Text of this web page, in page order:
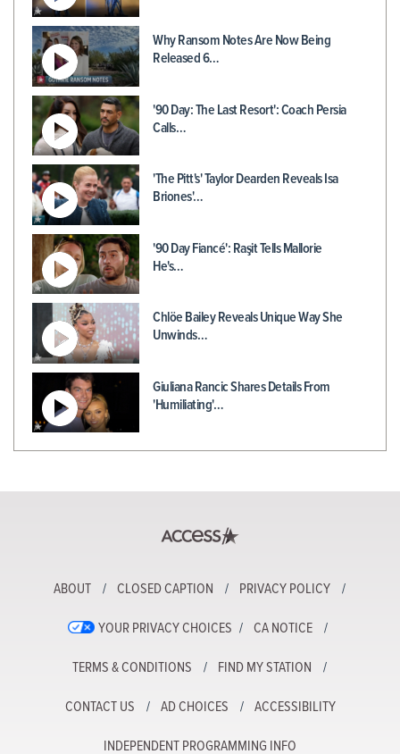
Why Ransom Notes Are Now Being
Released 6…
'90 Day: The Last Resort': Coach Persia
Calls…
'The Pitt's' Taylor Dearden Reveals Isa
Briones'…
'90 Day Fiancé': Raşit Tells Mallorie
He's…
Chlöe Bailey Reveals Unique Way She
Unwinds…
Giuliana Rancic Shares Details From
'Humiliating'…
ABOUT CLOSED CAPTION PRIVACY POLICY
YOUR PRIVACY CHOICES CA NOTICE
TERMS & CONDITIONS FIND MY STATION
CONTACT US AD CHOICES ACCESSIBILITY
INDEPENDENT PROGRAMMING INFO